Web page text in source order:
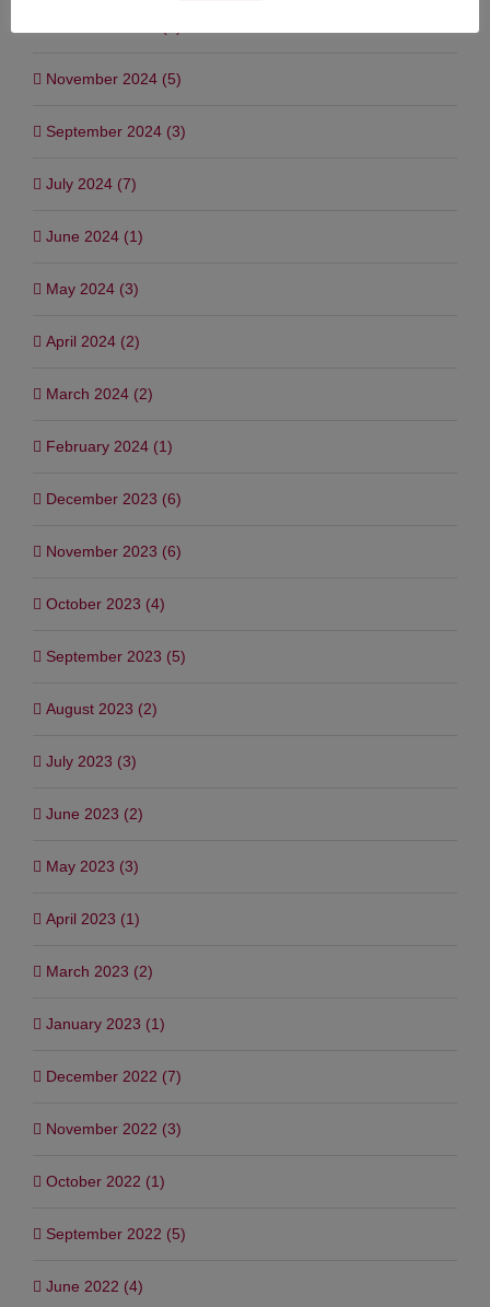
November 2024 (5)
September 2024 (3)
July 2024 (7)
June 2024 (1)
May 2024 (3)
April 2024 (2)
March 2024 (2)
February 2024 (1)
December 2023 (6)
November 2023 (6)
October 2023 (4)
September 2023 (5)
August 2023 (2)
July 2023 (3)
June 2023 (2)
May 2023 (3)
April 2023 (1)
March 2023 (2)
January 2023 (1)
December 2022 (7)
November 2022 (3)
October 2022 (1)
September 2022 (5)
June 2022 (4)